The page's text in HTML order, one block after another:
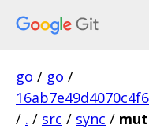
go / go /
/ . / src / sync /